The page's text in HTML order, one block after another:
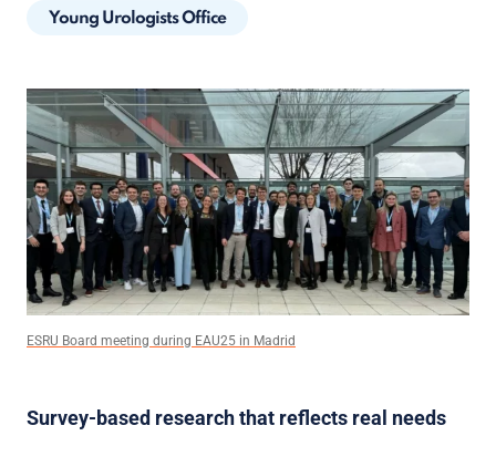
Young Urologists Office
ESRU Board meeting during EAU25 in Madrid
Survey-based research that reflects real needs